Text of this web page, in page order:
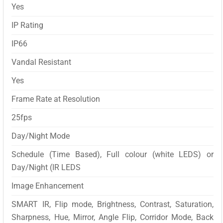
Yes
IP Rating
IP66
Vandal Resistant
Yes
Frame Rate at Resolution
25fps
Day/Night Mode
Schedule (Time Based), Full colour (white LEDS) or
Day/Night (IR LEDS
Image Enhancement
SMART IR, Flip mode, Brightness, Contrast, Saturation,
Sharpness, Hue, Mirror, Angle Flip, Corridor Mode, Back